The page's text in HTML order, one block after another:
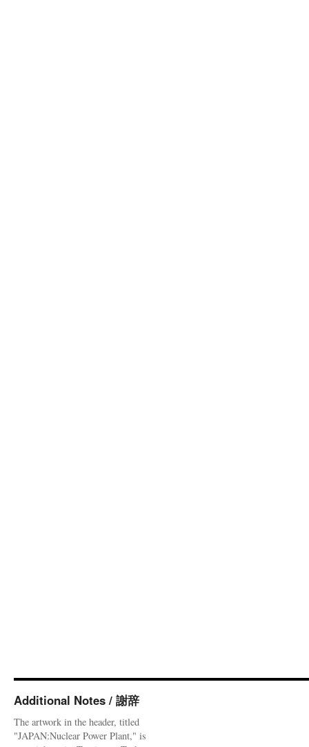
Additional Notes / 謝辞
The artwork in the header, titled
"JAPAN:Nuclear Power Plant," is